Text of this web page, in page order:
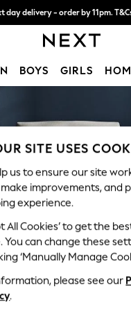
day delivery - order by 11pm.
Split the cost with pay in 3.Find out
BOYS GIRLS
& Trending
This Week
on Social
Textures
Chambrays
Brown
Whites
SITE USES
us to ensure our site
improvements, and
experience.
All Cookies’ to get the
You can change these
‘Manually Manage
please see our
.